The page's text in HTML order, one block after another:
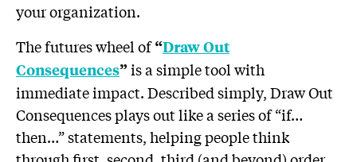
your organization.
The futures wheel of“Draw Out
Consequences” is a simple tool with
immediate impact. Described simply, Draw Out
Consequences plays out like a series of “if…
then…” statements, helping people think